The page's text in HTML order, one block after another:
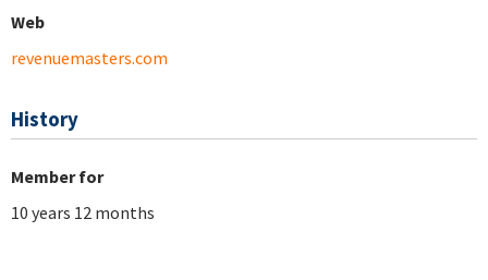
Web
revenuemasters.com
History
Member for
10 years 12 months